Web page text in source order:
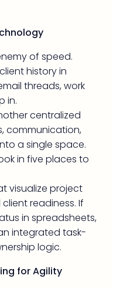
of speed.
history in
threads, work
in.
centralized
communication,
a single space.
in five places to
visualize project
readiness. If
in spreadsheets,
integrated task-
logic.
for Agility